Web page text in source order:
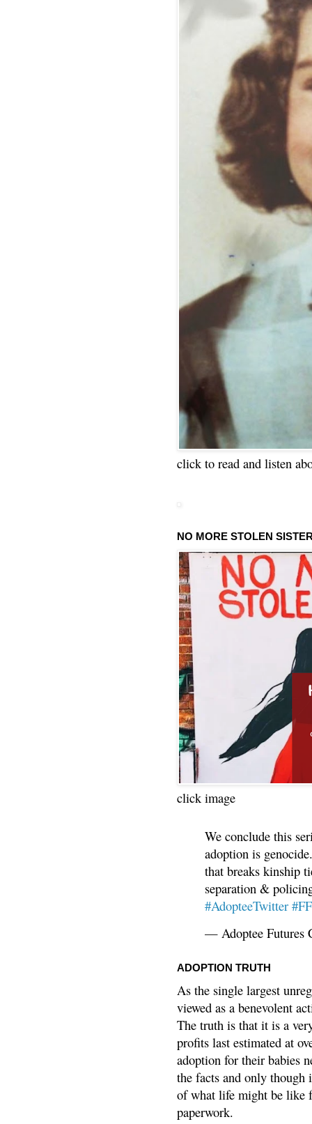
click to read and listen
NO MORE STOLEN
click image
We conclude this
adoption is
that breaks kinship
separation &
#AdopteeTwitter
— Adoptee Futures
ADOPTION TRUTH
As the single largest
viewed as a benevolent
The truth is that it is a
profits last estimated at
adoption for their babies
the facts and only though
of what life might be like
paperwork.